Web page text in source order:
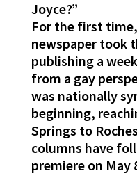
Joyce?”
For the first
newspaper took
publishing a
from a gay
was nationally
beginning,
Springs to
columns have
premiere on May